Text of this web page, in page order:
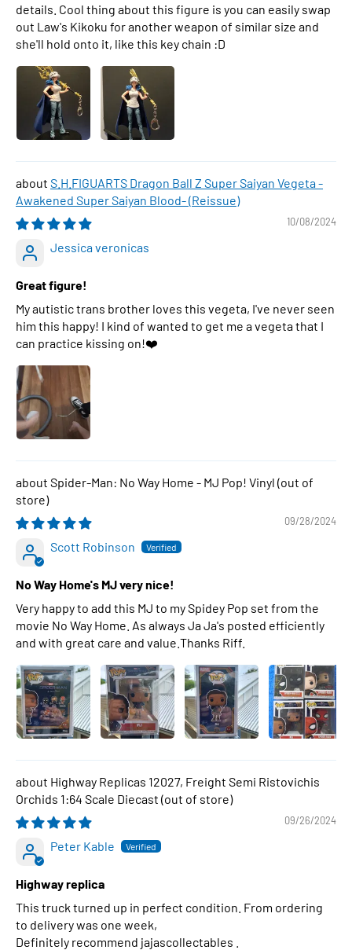
details. Cool thing about this figure is you can easily swap
out Law's Kikoku for another weapon of similar size and
she'll hold onto it, like this key chain :D
S.H.FIGUARTS Dragon Ball Z Super Saiyan Vegeta -
Awakened Super Saiyan Blood- (Reissue)
10/08/2024
Jessica veronicas
Great figure!
My autistic trans brother loves this vegeta, I've never seen
him this happy! I kind of wanted to get me a vegeta that I
can practice kissing on!❤️
Spider-Man: No Way Home - MJ Pop! Vinyl
09/28/2024
Scott Robinson
No Way Home's MJ very nice!
Very happy to add this MJ to my Spidey Pop set from the
movie No Way Home. As always Ja Ja's posted efficiently
and with great care and value.Thanks Riff.
Highway Replicas 12027, Freight Semi Ristovichis
Orchids 1:64 Scale Diecast
09/26/2024
Peter Kable
Highway replica
This truck turned up in perfect condition. From ordering
to delivery was one week,
Definitely recommend jajascollectables .